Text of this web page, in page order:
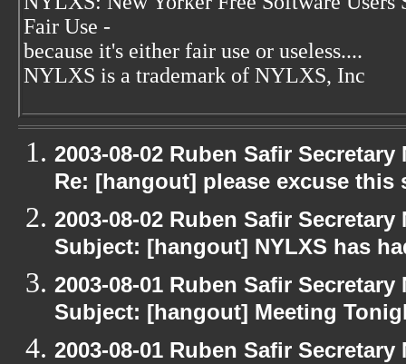
Fair Use -
because it's either fair use or useless....
NYLXS is a trademark of NYLXS, Inc
2003-08-02 Ruben Safir
Re: [hangout] please excuse this
2003-08-02 Ruben Safir
Subject: [hangout] NYLXS has
2003-08-01 Ruben Safir
Subject: [hangout] Meeting
2003-08-01 Ruben Safir